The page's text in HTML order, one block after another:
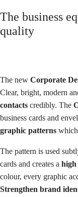
The business
quality
The new Corporate
Clear, bright, modern
contacts credibly. The
business cards and
graphic patterns
The pattern is used
cards and creates a high
colour, every graphic
Strengthen brand